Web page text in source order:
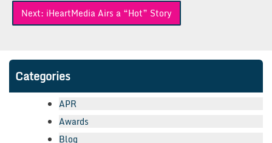
Next: iHeartMedia Airs a “Hot” Story
Categories
APR
Awards
Blog